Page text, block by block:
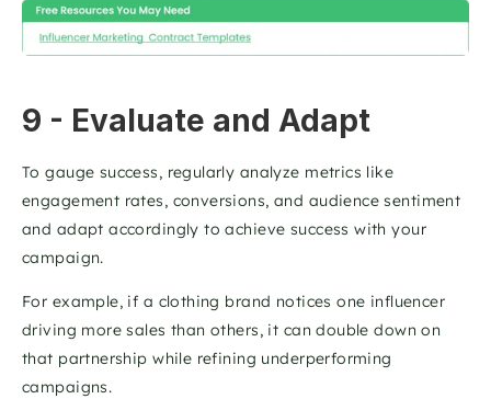
9 - Evaluate and Adapt
To gauge success, regularly analyze metrics like
engagement rates, conversions, and audience sentiment
and adapt accordingly to achieve success with your
campaign.
For example, if a clothing brand notices one influencer
driving more sales than others, it can double down on
that partnership while refining underperforming
campaigns.